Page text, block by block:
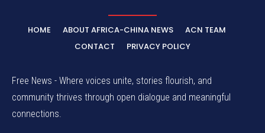
HOME ABOUT AFRICA-CHINA NEWS
ACN TEAM
CONTACT
PRIVACY POLICY
Free News - Where voices unite, stories flourish, and
community thrives through open dialogue and meaningful
connections.